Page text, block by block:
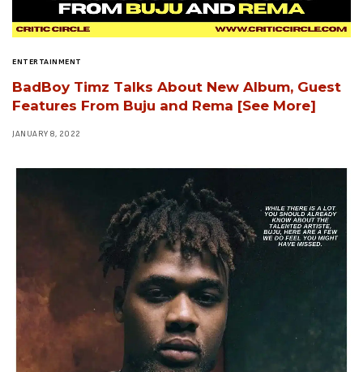
ENTERTAINMENT
BadBoy Timz Talks About New Album, Guest
Features From Buju and Rema [See More]
JANUARY 8, 2022